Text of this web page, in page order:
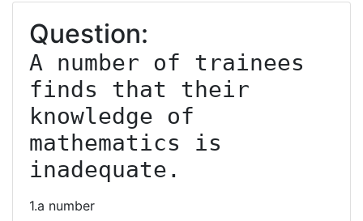
Question:
A number of trainees
finds that their
knowledge of
mathematics is
inadequate.
1.a number